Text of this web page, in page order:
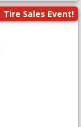
Tire Sales Event!